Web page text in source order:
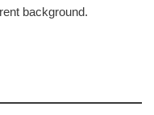
background.